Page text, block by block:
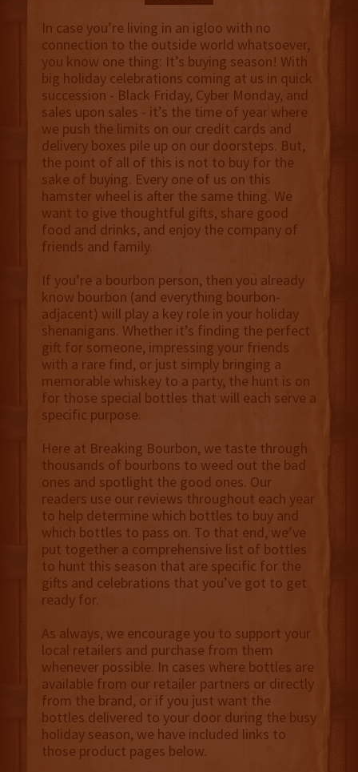
In case you’re living in an igloo with no
connection to the outside world whatsoever,
you know one thing: It’s buying season! With
big holiday celebrations coming at us in quick
succession - Black Friday, Cyber Monday, and
sales upon sales - it’s the time of year where
we push the limits on our credit cards and
delivery boxes pile up on our doorsteps. But,
the point of all of this is not to buy for the
sake of buying. Every one of us on this
hamster wheel is after the same thing. We
want to give thoughtful gifts, share good
food and drinks, and enjoy the company of
friends and family.
If you’re a bourbon person, then you already
know bourbon (and everything bourbon-
adjacent) will play a key role in your holiday
shenanigans. Whether it’s finding the perfect
gift for someone, impressing your friends
with a rare find, or just simply bringing a
memorable whiskey to a party, the hunt is on
for those special bottles that will each serve a
specific purpose.
Here at Breaking Bourbon, we taste through
thousands of bourbons to weed out the bad
ones and spotlight the good ones. Our
readers use our reviews throughout each year
to help determine which bottles to buy and
which bottles to pass on. To that end, we’ve
put together a comprehensive list of bottles
to hunt this season that are specific for the
gifts and celebrations that you’ve got to get
ready for.
As always, we encourage you to support your
local retailers and purchase from them
whenever possible. In cases where bottles are
available from our retailer partners or directly
from the brand, or if you just want the
bottles delivered to your door during the busy
holiday season, we have included links to
those product pages below.